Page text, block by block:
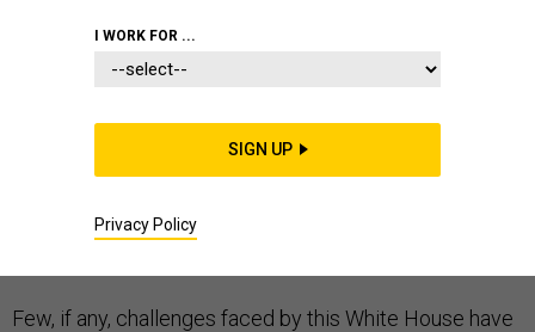
The deepening crisis in Iraq may be shaping up to be
President Obama's biggest test—and not only because
lines and the potential for the rise of a new jihadist
Few, if any, challenges faced by this White House have
I WORK FOR ...
SIGN UP
Privacy Policy